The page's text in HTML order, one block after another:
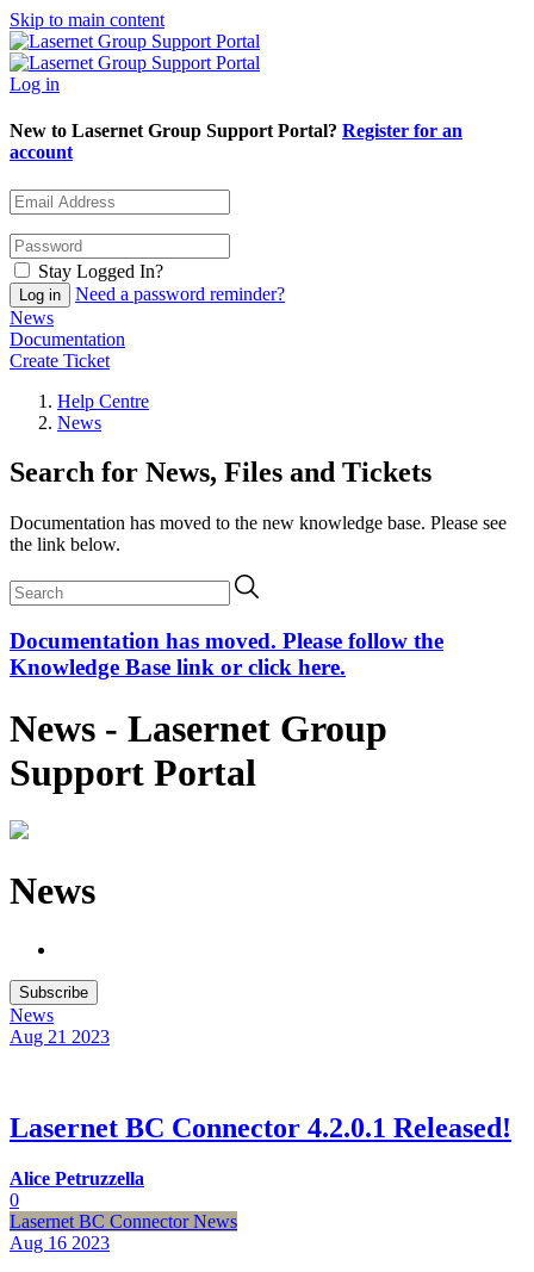
Skip to main content
Log in
New to Lasernet Group Support Portal? Register for an
account
Stay Logged In?
Need a password reminder?
News
Documentation
Create Ticket
Help Centre
News
Search for News, Files and Tickets
Documentation has moved to the new knowledge base. Please see
the link below.
Documentation has moved. Please follow the
Knowledge Base link or click here.
News - Lasernet Group
Support Portal
News
Subscribe
News
Aug 21 2023
Lasernet BC Connector 4.2.0.1 Released!
Alice Petruzzella
0
Lasernet BC Connector News
Aug 16 2023